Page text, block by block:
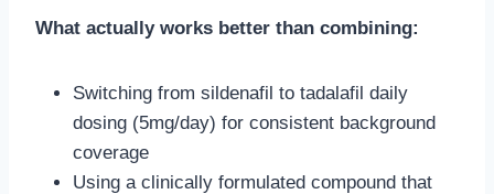
What actually works better than combining:
Switching from sildenafil to tadalafil daily
dosing (5mg/day) for consistent background
coverage
Using a clinically formulated compound that